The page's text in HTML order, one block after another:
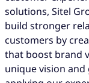
solutions, Sitel
build stronger
customers by
that boost brand
unique vision and